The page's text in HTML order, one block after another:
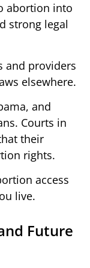
abortion into
strong legal
and providers
elsewhere.
and
Courts in
their
rights.
access
live.
Future